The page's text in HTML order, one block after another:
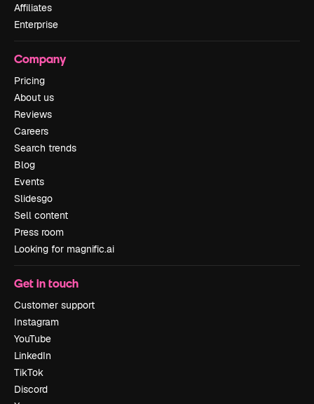
Affiliates
Enterprise
Company
Pricing
About us
Reviews
Careers
Search trends
Blog
Events
Slidesgo
Sell content
Press room
Looking for magnific.ai
Get in touch
Customer support
Instagram
YouTube
LinkedIn
TikTok
Discord